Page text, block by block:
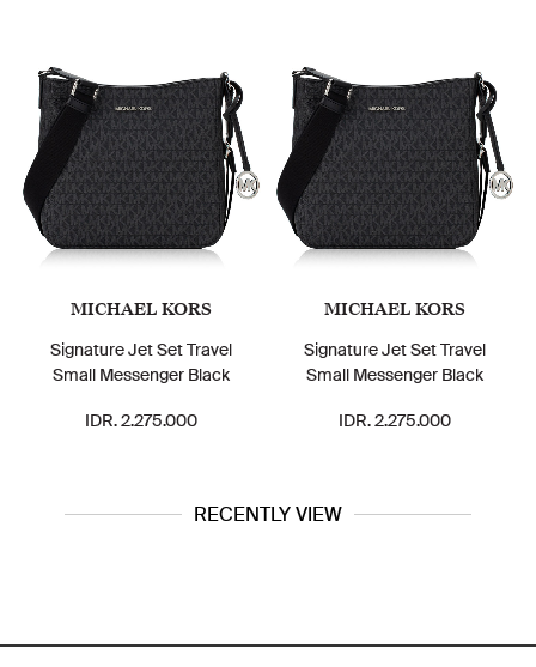
MICHAEL KORS
Signature Jet Set Travel
Small Messenger Black
IDR. 2.275.000
MICHAEL KORS
Signature Jet Set Travel
Small Messenger Black
IDR. 2.275.000
RECENTLY VIEW